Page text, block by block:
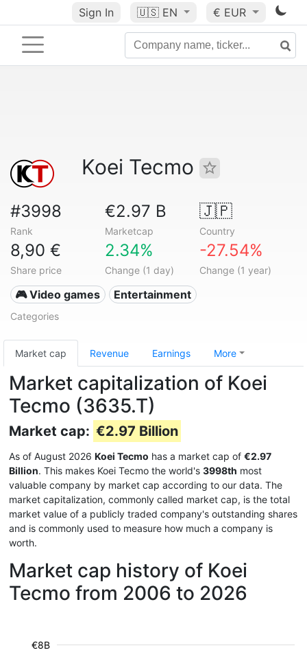
Sign In 🇺🇸 EN € EUR
Koei Tecmo
#3998
Rank
€2.97 B
Marketcap
🇯🇵
Country
8,90 €
Share price
2.34%
Change (1 day)
-27.54%
Change (1 year)
🎮 Video games Entertainment
Categories
Market cap Revenue Earnings More
Market capitalization of Koei
Tecmo (3635.T)
Market cap: €2.97 Billion
As of August 2026 Koei Tecmo has a market cap of €2.97
Billion. This makes Koei Tecmo the world's 3998th most
valuable company by market cap according to our data. The
market capitalization, commonly called market cap, is the total
market value of a publicly traded company's outstanding shares
and is commonly used to measure how much a company is
worth.
Market cap history of Koei
Tecmo from 2006 to 2026
€8B